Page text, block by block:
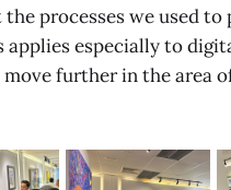
processes we used to
applies especially to
move further in the area